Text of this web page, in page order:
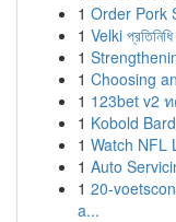
1 Order Pork
1 Velki প্রতিনিধি
1
1 Choosing
1 123bet v2
1 Kobold
1 Watch NFL
1 Auto
1 20-
a...